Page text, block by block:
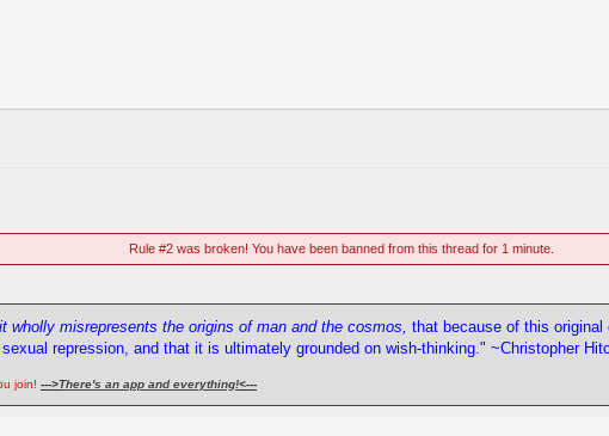
Rule #2 was broken! You have been banned from this thread for 1 minute.
wholly misrepresents the origins of man and the cosmos, that because of this
repression, and that it is ultimately grounded on wish-thinking." ~Christopher
join! --->There's an app and everything!<---